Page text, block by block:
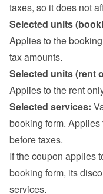
taxes, so it does not
Selected units
Applies to the
tax amounts.
Selected units (rent
Applies to the rent
Selected services:
booking form.
before taxes.
If the coupon applies
booking form, its
services.